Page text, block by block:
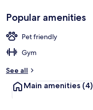
Popular amenities
Pet friendly
Gym
See all
Main amenities (4)